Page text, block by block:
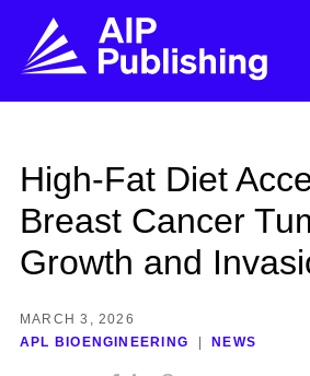
High-Fat Diet
Breast Cancer
Growth and
MARCH 3, 2026
APL BIOENGINEERING
NEWS